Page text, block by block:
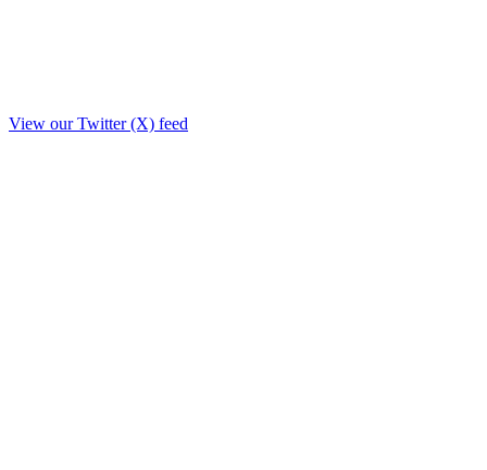
View our Twitter (X) feed